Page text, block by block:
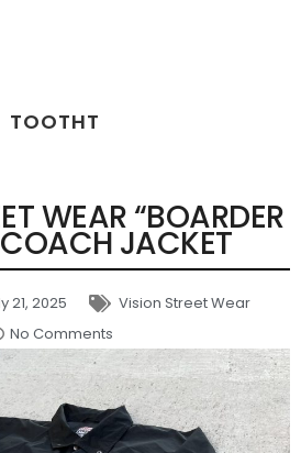
WEAR “BOARDER
JACKET
21, 2025
Vision Street Wear
No Comments
TOOTHT